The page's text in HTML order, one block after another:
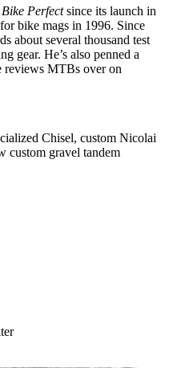
Bike Perfectsince its launch in
bike mags in 1996. Since
about several thousand test
gear. He’s also penned a
reviews MTBs over on
Chisel, custom Nicolai
custom gravel tandem